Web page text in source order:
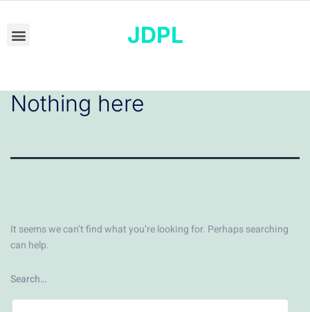
JDPL
Nothing here
It seems we can’t find what you’re looking for. Perhaps searching
can help.
Search…